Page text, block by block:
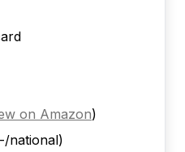
on Amazon)
national)